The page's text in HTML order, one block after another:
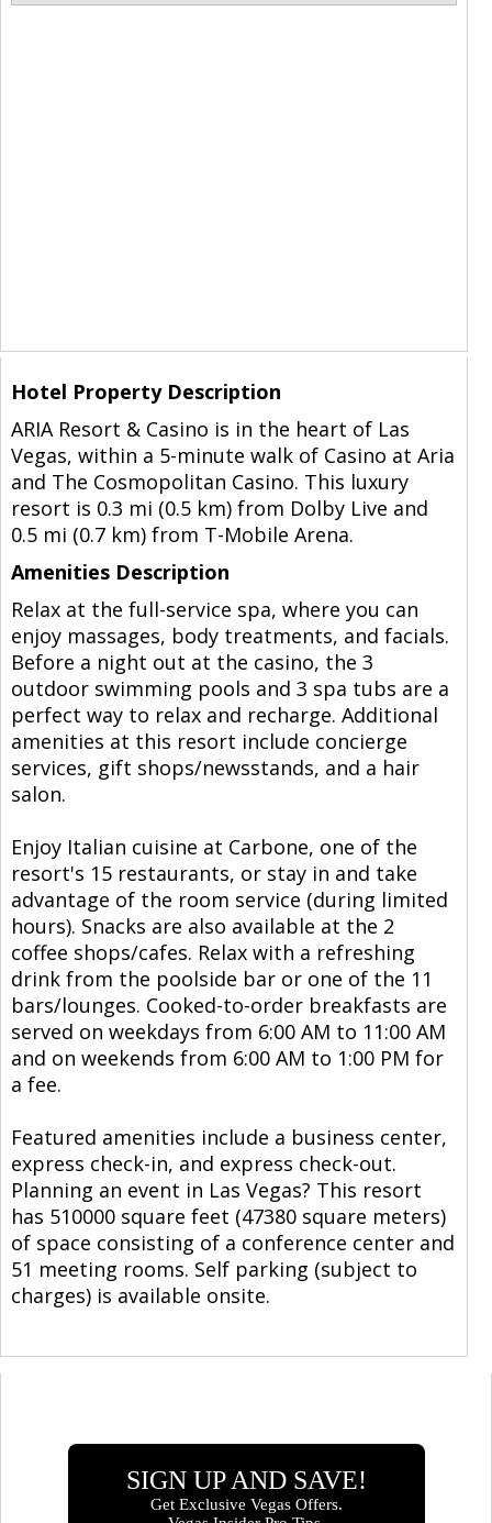
Hotel Property Description
ARIA Resort & Casino is in the heart of Las
Vegas, within a 5-minute walk of Casino at Aria
and The Cosmopolitan Casino. This luxury
resort is 0.3 mi (0.5 km) from Dolby Live and
0.5 mi (0.7 km) from T-Mobile Arena.
Amenities Description
Relax at the full-service spa, where you can
enjoy massages, body treatments, and facials.
Before a night out at the casino, the 3
outdoor swimming pools and 3 spa tubs are a
perfect way to relax and recharge. Additional
amenities at this resort include concierge
services, gift shops/newsstands, and a hair
salon.
Enjoy Italian cuisine at Carbone, one of the
resort's 15 restaurants, or stay in and take
advantage of the room service (during limited
hours). Snacks are also available at the 2
coffee shops/cafes. Relax with a refreshing
drink from the poolside bar or one of the 11
bars/lounges. Cooked-to-order breakfasts are
served on weekdays from 6:00 AM to 11:00 AM
and on weekends from 6:00 AM to 1:00 PM for
a fee.
Featured amenities include a business center,
express check-in, and express check-out.
Planning an event in Las Vegas? This resort
has 510000 square feet (47380 square meters)
of space consisting of a conference center and
51 meeting rooms. Self parking (subject to
charges) is available onsite.